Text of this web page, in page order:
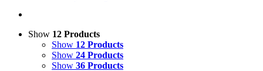
Show 12 Products
Show 12 Products
Show 24 Products
Show 36 Products